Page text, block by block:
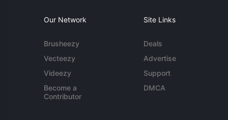
Our Network
Brusheezy
Vecteezy
Videezy
Become a
Contributor
Site Links
Deals
Advertise
Support
DMCA